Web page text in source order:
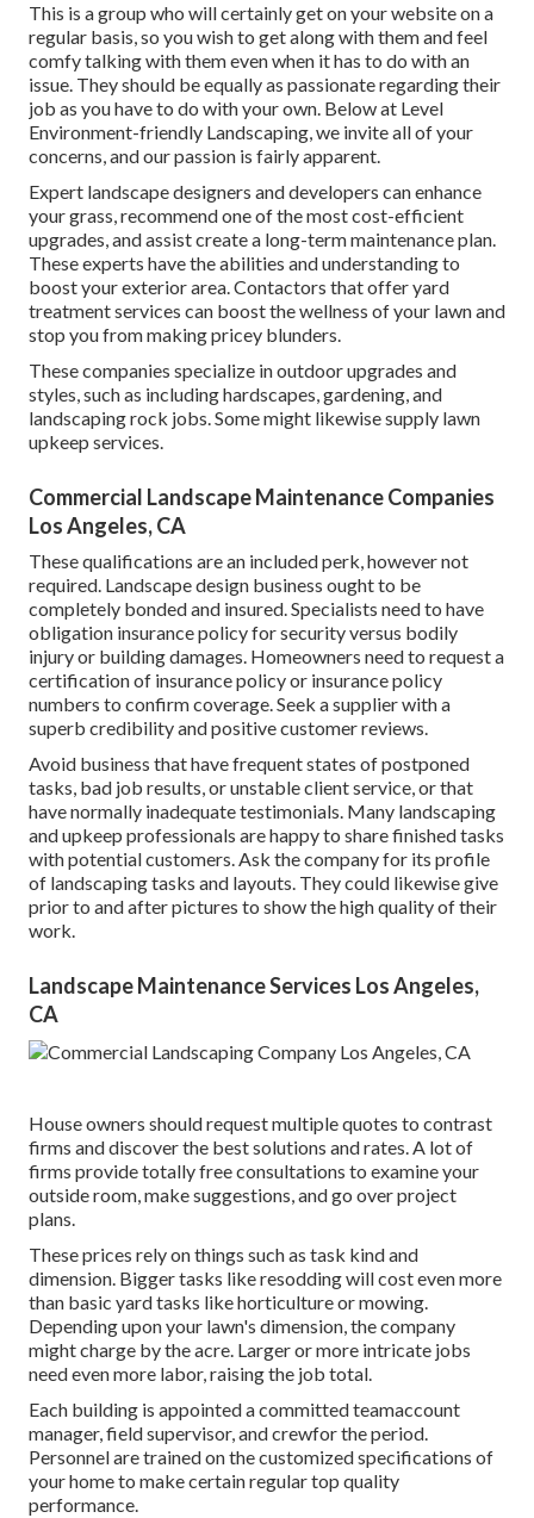
This is a group who will certainly get on your website on a
regular basis, so you wish to get along with them and feel
comfy talking with them even when it has to do with an
issue. They should be equally as passionate regarding their
job as you have to do with your own. Below at Level
Environment-friendly Landscaping, we invite all of your
concerns, and our passion is fairly apparent.
Expert landscape designers and developers can enhance
your grass, recommend one of the most cost-efficient
upgrades, and assist create a long-term maintenance plan.
These experts have the abilities and understanding to
boost your exterior area. Contactors that offer yard
treatment services can boost the wellness of your lawn and
stop you from making pricey blunders.
These companies specialize in outdoor upgrades and
styles, such as including hardscapes, gardening, and
landscaping rock jobs. Some might likewise supply lawn
upkeep services.
Commercial Landscape Maintenance Companies
Los Angeles, CA
These qualifications are an included perk, however not
required. Landscape design business ought to be
completely bonded and insured. Specialists need to have
obligation insurance policy for security versus bodily
injury or building damages. Homeowners need to request a
certification of insurance policy or insurance policy
numbers to confirm coverage. Seek a supplier with a
superb credibility and positive customer reviews.
Avoid business that have frequent states of postponed
tasks, bad job results, or unstable client service, or that
have normally inadequate testimonials. Many landscaping
and upkeep professionals are happy to share finished tasks
with potential customers. Ask the company for its profile
of landscaping tasks and layouts. They could likewise give
prior to and after pictures to show the high quality of their
work.
Landscape Maintenance Services Los Angeles,
CA
House owners should request multiple quotes to contrast
firms and discover the best solutions and rates. A lot of
firms provide totally free consultations to examine your
outside room, make suggestions, and go over project
plans.
These prices rely on things such as task kind and
dimension. Bigger tasks like resodding will cost even more
than basic yard tasks like horticulture or mowing.
Depending upon your lawn's dimension, the company
might charge by the acre. Larger or more intricate jobs
need even more labor, raising the job total.
Each building is appointed a committed teamaccount
manager, field supervisor, and crewfor the period.
Personnel are trained on the customized specifications of
your home to make certain regular top quality
performance.